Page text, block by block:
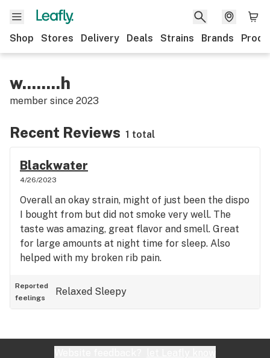
Shop Stores Delivery Deals Strains Brands
w........h
member since 2023
Recent Reviews 1 total
Blackwater
4/26/2023
Overall an okay strain, might of just been the dispo
I bought from but did not smoke very well. The
taste was amazing, great flavor and smell. Great
for large amounts at night time for sleep. Also
helped with my broken rib pain.
Reported
feelings
Relaxed Sleepy